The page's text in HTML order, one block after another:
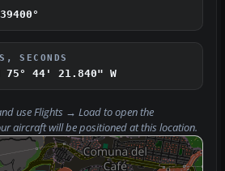
SECONDS
75° 44' 21.840" W
useFlights → Loadto open the
aircraft will be positioned at this location.